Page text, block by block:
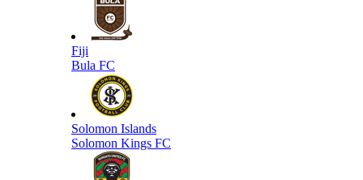
Fiji
Bula FC
Solomon Islands
Solomon Kings FC